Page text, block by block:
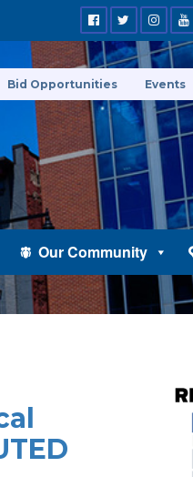
Our Community
Bid Opportunities Events